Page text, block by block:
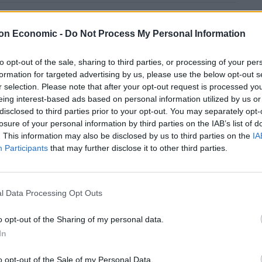
Economic - Do Not Process My Personal Information
opt-out of the sale, sharing to third parties, or processing of your
for targeted advertising by us, please use the below opt-out
selection. Please note that after your opt-out request is processed
interest-based ads based on personal information utilized by us
to third parties prior to your opt-out. You may separately
of your personal information by third parties on the IAB’s list of
This information may also be disclosed by us to third parties on the
Participants that may further disclose it to other third parties.
Data Processing Opt Outs
opt-out of the Sharing of my personal data.
opt-out of the Sale of my Personal Data.
These three polls show ‘Peak Reform’ has
made way for ‘Reform Fatigue’
Farage’s by-election gamble exposed
Reform’s biggest weakness: It’s all about him
at a bukakie party.
‘unflushable.”